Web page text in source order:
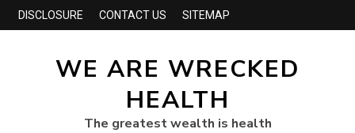
DISCLOSURE CONTACT US SITEMAP
WE ARE WRECKED
HEALTH
The greatest wealth is health